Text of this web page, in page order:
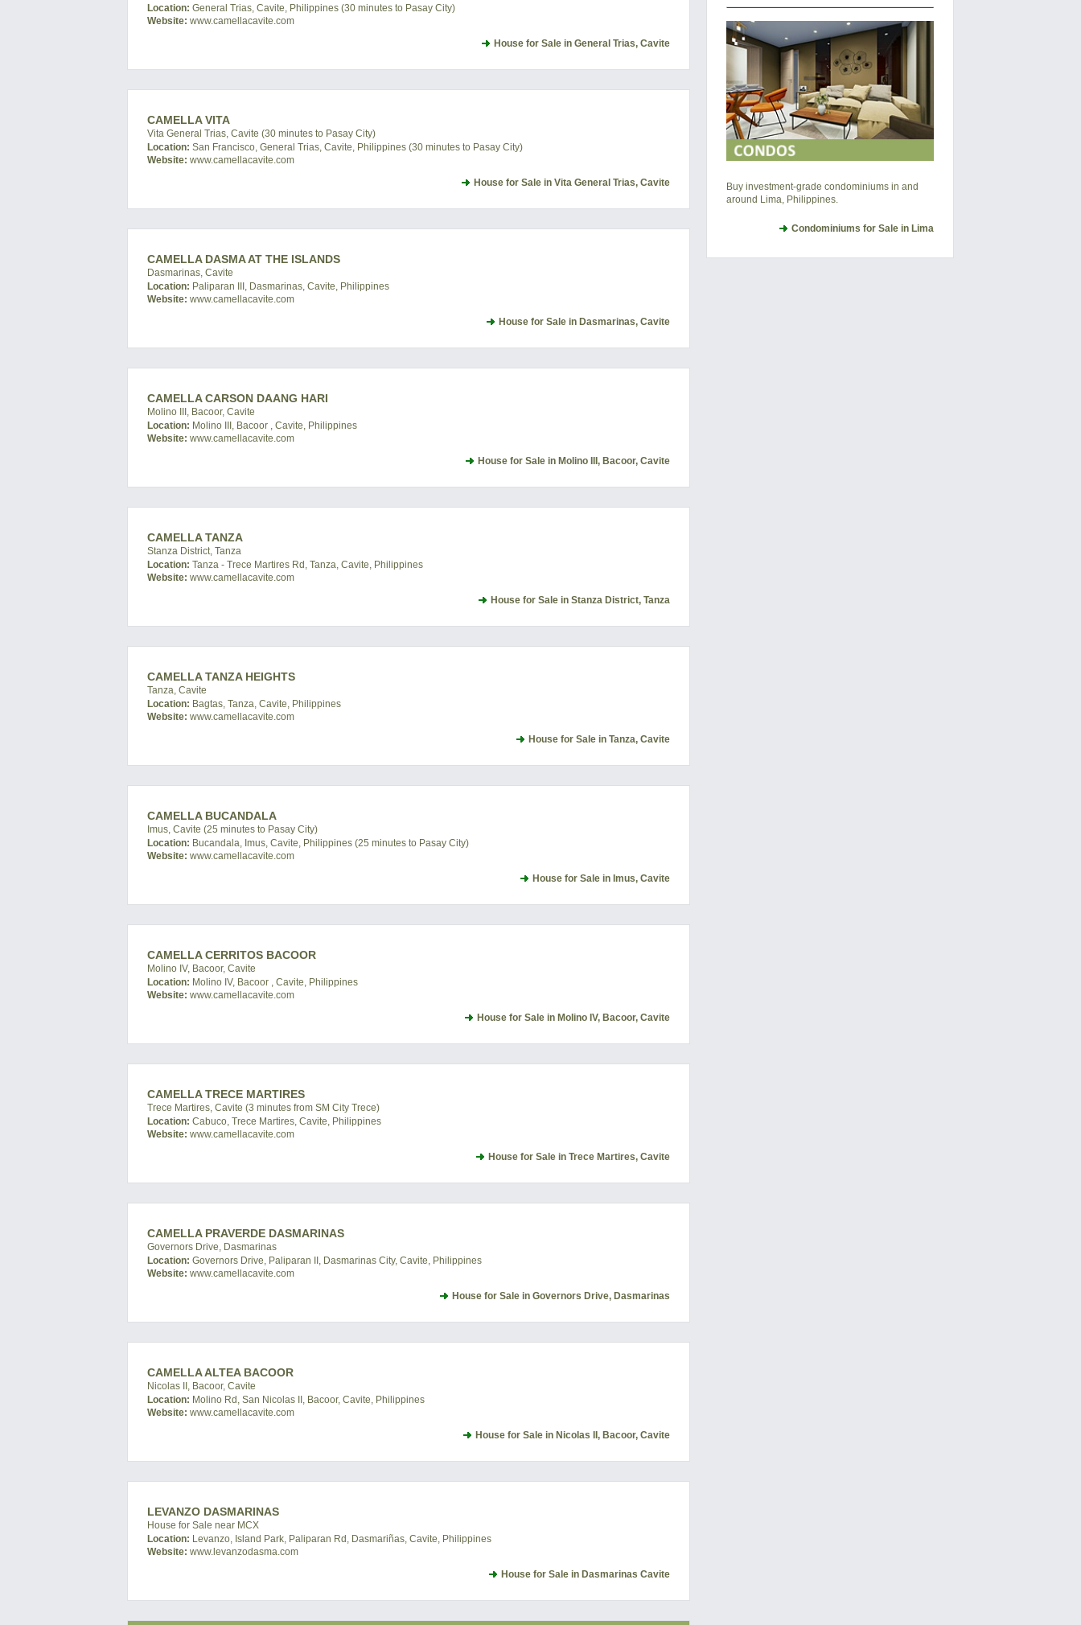
Location: General Trias, Cavite, Philippines (30 minutes to Pasay City)
Website: www.camellacavite.com
House for Sale in General Trias, Cavite
CAMELLA VITA
Vita General Trias, Cavite (30 minutes to Pasay City)
Location: San Francisco, General Trias, Cavite, Philippines (30 minutes to Pasay City)
Website: www.camellacavite.com
House for Sale in Vita General Trias, Cavite
CAMELLA DASMA AT THE ISLANDS
Dasmarinas, Cavite
Location: Paliparan III, Dasmarinas, Cavite, Philippines
Website: www.camellacavite.com
House for Sale in Dasmarinas, Cavite
CAMELLA CARSON DAANG HARI
Molino III, Bacoor, Cavite
Location: Molino III, Bacoor , Cavite, Philippines
Website: www.camellacavite.com
House for Sale in Molino III, Bacoor, Cavite
CAMELLA TANZA
Stanza District, Tanza
Location: Tanza - Trece Martires Rd, Tanza, Cavite, Philippines
Website: www.camellacavite.com
House for Sale in Stanza District, Tanza
CAMELLA TANZA HEIGHTS
Tanza, Cavite
Location: Bagtas, Tanza, Cavite, Philippines
Website: www.camellacavite.com
House for Sale in Tanza, Cavite
CAMELLA BUCANDALA
Imus, Cavite (25 minutes to Pasay City)
Location: Bucandala, Imus, Cavite, Philippines (25 minutes to Pasay City)
Website: www.camellacavite.com
House for Sale in Imus, Cavite
CAMELLA CERRITOS BACOOR
Molino IV, Bacoor, Cavite
Location: Molino IV, Bacoor , Cavite, Philippines
Website: www.camellacavite.com
House for Sale in Molino IV, Bacoor, Cavite
CAMELLA TRECE MARTIRES
Trece Martires, Cavite (3 minutes from SM City Trece)
Location: Cabuco, Trece Martires, Cavite, Philippines
Website: www.camellacavite.com
House for Sale in Trece Martires, Cavite
CAMELLA PRAVERDE DASMARINAS
Governors Drive, Dasmarinas
Location: Governors Drive, Paliparan II, Dasmarinas City, Cavite, Philippines
Website: www.camellacavite.com
House for Sale in Governors Drive, Dasmarinas
CAMELLA ALTEA BACOOR
Nicolas II, Bacoor, Cavite
Location: Molino Rd, San Nicolas II, Bacoor, Cavite, Philippines
Website: www.camellacavite.com
House for Sale in Nicolas II, Bacoor, Cavite
LEVANZO DASMARINAS
House for Sale near MCX
Location: Levanzo, Island Park, Paliparan Rd, Dasmariñas, Cavite, Philippines
Website: www.levanzodasma.com
House for Sale in Dasmarinas Cavite
Buy investment-grade condominiums in and
around Lima, Philippines.
Condominiums for Sale in Lima